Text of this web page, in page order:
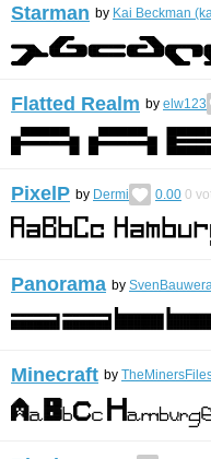
Starman by Kai Beckman
Flatted Realm by elw123
PixelP by Dermi 0.00 0
Panorama by
Minecraft by